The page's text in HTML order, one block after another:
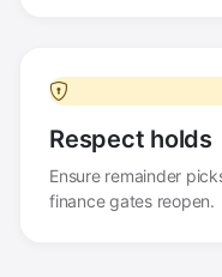
Respect holds
Ensure remainder
finance gates reopen.